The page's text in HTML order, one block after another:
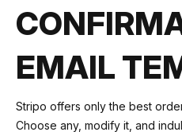
EMAIL
Stripo offers only the best
Choose any, modify it, and